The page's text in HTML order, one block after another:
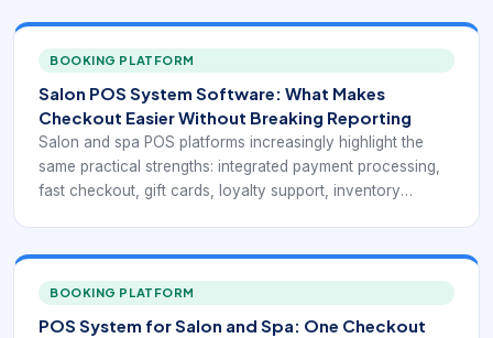
BOOKING PLATFORM
Salon POS System Software: What Makes
Checkout Easier Without Breaking Reporting
Salon and spa POS platforms increasingly highlight the
same practical strengths: integrated payment processing,
fast checkout, gift cards, loyalty support, inventory
Square for Beauty, Clover, Salonkee, and GlossGenius
point toward the same operational goal: a point-of-sale
system for beauty businesses has to do more than accept
BOOKING PLATFORM
POS System for Salon and Spa: One Checkout